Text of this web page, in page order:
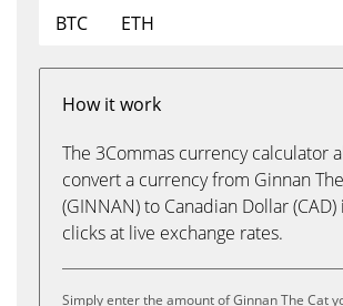
BTC
ETH
How it work
The 3Commas currency calculator
convert a currency from Ginnan
(GINNAN) to Canadian Dollar
clicks at live exchange rates.
Simply enter the amount of Ginnan The Cat